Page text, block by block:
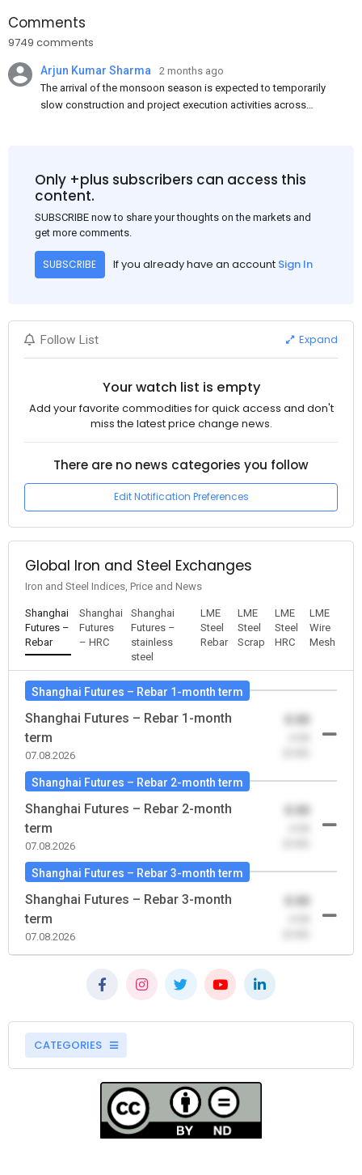
Comments
9749 comments
Arjun Kumar Sharma
2 months ago
The arrival of the monsoon season is expected to temporarily
slow construction and project execution activities across
and rural construction projects is expected to provide support
to the market despite seasonal disruptions caused by heavy
Only +plus subscribers can access this
content.
SUBSCRIBE now to share your thoughts on the markets and
get more comments.
SUBSCRIBE If you already have an account Sign In
Follow List Expand
Your watch list is empty
Add your favorite commodities for quick access and don't
miss the latest price change news.
There are no news categories you follow
Edit Notification Preferences
Global Iron and Steel Exchanges
Iron and Steel Indices, Price and News
Shanghai
Futures –
Rebar
Shanghai
Futures
– HRC
Shanghai
Futures –
stainless
steel
LME
Steel
Rebar
LME
Steel
Scrap
LME
Steel
HRC
LME
Wire
Mesh
Shanghai Futures – Rebar 1-month term
Shanghai Futures – Rebar 1-month
term
07.08.2026
Shanghai Futures – Rebar 2-month term
Shanghai Futures – Rebar 2-month
term
07.08.2026
Shanghai Futures – Rebar 3-month term
Shanghai Futures – Rebar 3-month
term
07.08.2026
CATEGORIES